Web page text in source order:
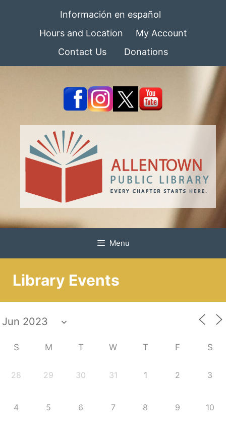
Información en español
Hours and Location
My Account
Contact Us
Donations
Menu
Library Events
S M T W T F S
28 29 30 31 1 2 3
4 5 6 7 8 9 10